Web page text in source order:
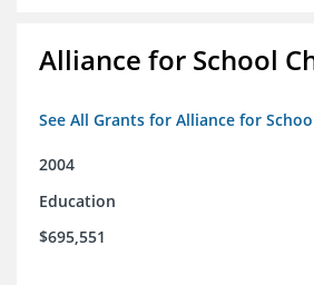
Alliance for School
See All Grants for Alliance for
2004
Education
$695,551